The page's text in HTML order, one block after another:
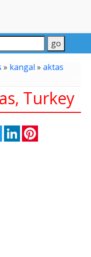
» kangal » aktas
Turkey
TwitterLinkedIn